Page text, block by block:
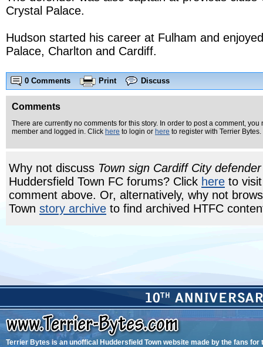
Crystal Palace.
Hudson started his career at Fulham and
Palace, Charlton and Cardiff.
0 Comments Print Discuss
Comments
There are currently no comments for this story. In order to post a comment,
member and logged in. Click here to login or here to register with Terrier Bytes.
Why not discuss Town sign Cardiff City
Huddersfield Town FC forums? Click here to
comment above. Or, alternatively, why not
Town story archive to find archived HTFC
Terrier Bytes is an unoffical Huddersfield Town website made by the fans for